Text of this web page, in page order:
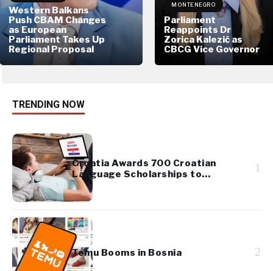
Western Balkans
Push CBAM Changes
as European
Parliament Takes Up
Regional Proposal
MONTENEGRO
Parliament
Reappoints Dr
Zorica Kalezić as
CBCG Vice Governor
TRENDING NOW
Croatia Awards 700 Croatian
Language Scholarships to
Diaspora Youth
1
Temu Booms in Bosnia 2